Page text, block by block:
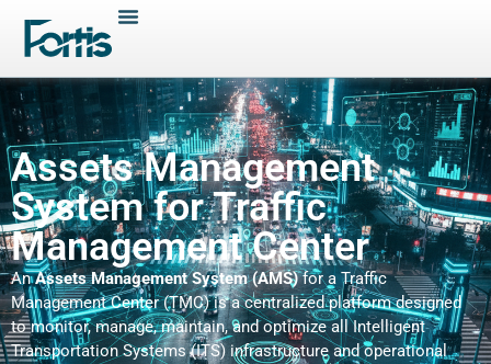
Assets Management
System for Traffic
Management Center
AnAssets Management System (AMS)for a Traffic
Management Center (TMC) is a centralized platform designed
to monitor, manage, maintain, and optimize all Intelligent
Transportation Systems (ITS) infrastructure and operational